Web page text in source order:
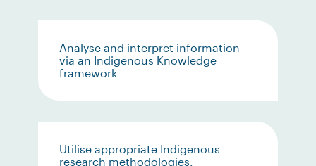
Analyse and interpret information
via an Indigenous Knowledge
framework
Utilise appropriate Indigenous
research methodologies.